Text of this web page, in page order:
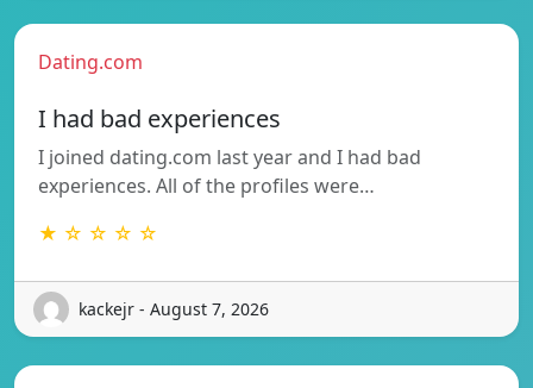
Dating.com
I had bad experiences
I joined dating.com last year and I had bad
experiences. All of the profiles were…
★ ☆ ☆ ☆ ☆
kackejr - August 7, 2026